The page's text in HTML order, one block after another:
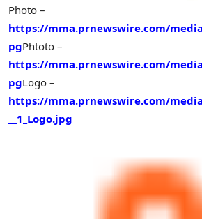
Photo –
https://mma.prnewswire.com/
pgPhtoto –
https://mma.prnewswire.com/
pgLogo –
https://mma.prnewswire.com/
__1_Logo.jpg